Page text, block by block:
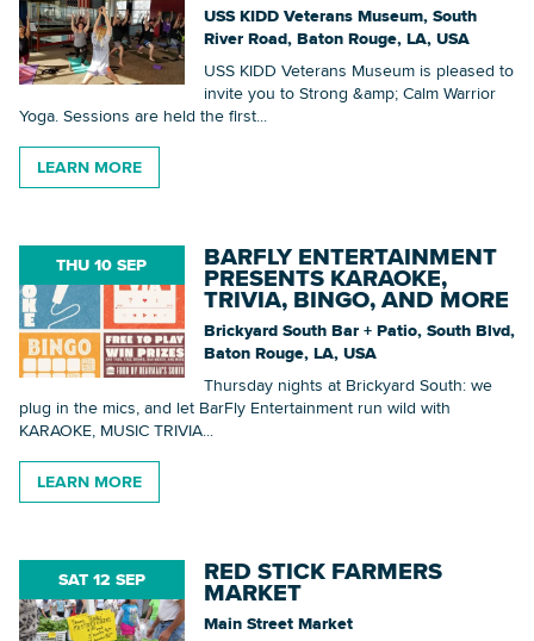
USS KIDD Veterans Museum, South
River Road, Baton Rouge, LA, USA
USS KIDD Veterans Museum is pleased to
invite you to Strong &amp; Calm Warrior
Yoga. Sessions are held the first...
LEARN MORE
THU 10 SEP BARFLY ENTERTAINMENT
PRESENTS KARAOKE,
TRIVIA, BINGO, AND MORE
Brickyard South Bar + Patio, South Blvd,
Baton Rouge, LA, USA
Thursday nights at Brickyard South: we
plug in the mics, and let BarFly Entertainment run wild with
KARAOKE, MUSIC TRIVIA...
LEARN MORE
SAT 12 SEP RED STICK FARMERS
MARKET
Main Street Market